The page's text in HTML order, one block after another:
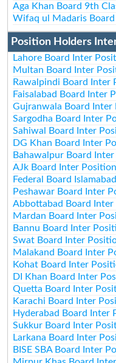
Aga Khan Board 9th
Wifaq ul Madaris
Position Holders
Lahore Board Inter
Multan Board Inter
Rawalpindi Board Inter
Faisalabad Board Inter
Gujranwala Board
Sargodha Board Inter
Sahiwal Board Inter
DG Khan Board Inter
Bahawalpur Board
AJk Board Inter
Federal Board
Peshawar Board Inter
Abbottabad Board
Mardan Board Inter
Bannu Board Inter
Swat Board Inter
Malakand Board Inter
Kohat Board Inter
DI Khan Board Inter
Quetta Board Inter
Karachi Board Inter
Hyderabad Board Inter
Sukkur Board Inter
Larkana Board Inter
BISE SBA Board Inter